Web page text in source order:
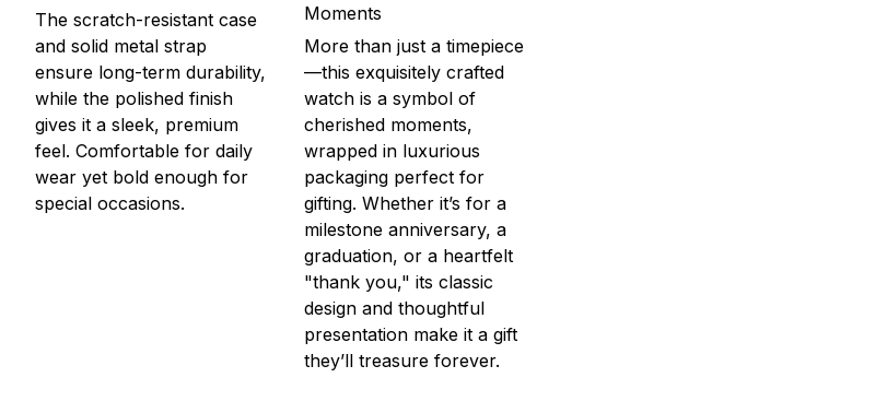
The scratch-resistant case
and solid metal strap
ensure long-term durability,
while the polished finish
gives it a sleek, premium
feel. Comfortable for daily
wear yet bold enough for
special occasions.
Moments
More than just a timepiece
—this exquisitely crafted
watch is a symbol of
cherished moments,
wrapped in luxurious
packaging perfect for
gifting. Whether it’s for a
milestone anniversary, a
graduation, or a heartfelt
"thank you," its classic
design and thoughtful
presentation make it a gift
they’ll treasure forever.